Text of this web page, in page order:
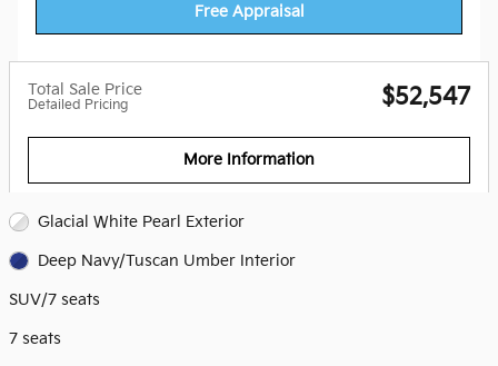
Free Appraisal
Total Sale Price
Detailed Pricing $52,547
More Information
Glacial White Pearl Exterior
Deep Navy/Tuscan Umber Interior
SUV/7 seats
7 seats